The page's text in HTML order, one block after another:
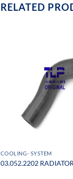
RELATED
COOLING- SYSTEM
03.052.2202